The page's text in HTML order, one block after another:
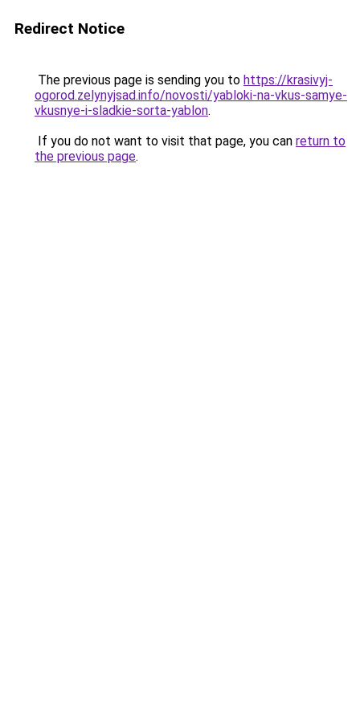
Redirect Notice
The previous page is sending you to https://krasivyj-
ogorod.zelynyjsad.info/novosti/yabloki-na-vkus-samye-
vkusnye-i-sladkie-sorta-yablon.
If you do not want to visit that page, you can return to
the previous page.